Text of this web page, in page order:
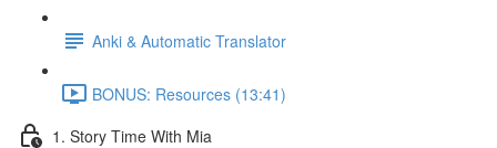
Anki & Automatic Translator
BONUS: Resources (13:41)
1. Story Time With Mia